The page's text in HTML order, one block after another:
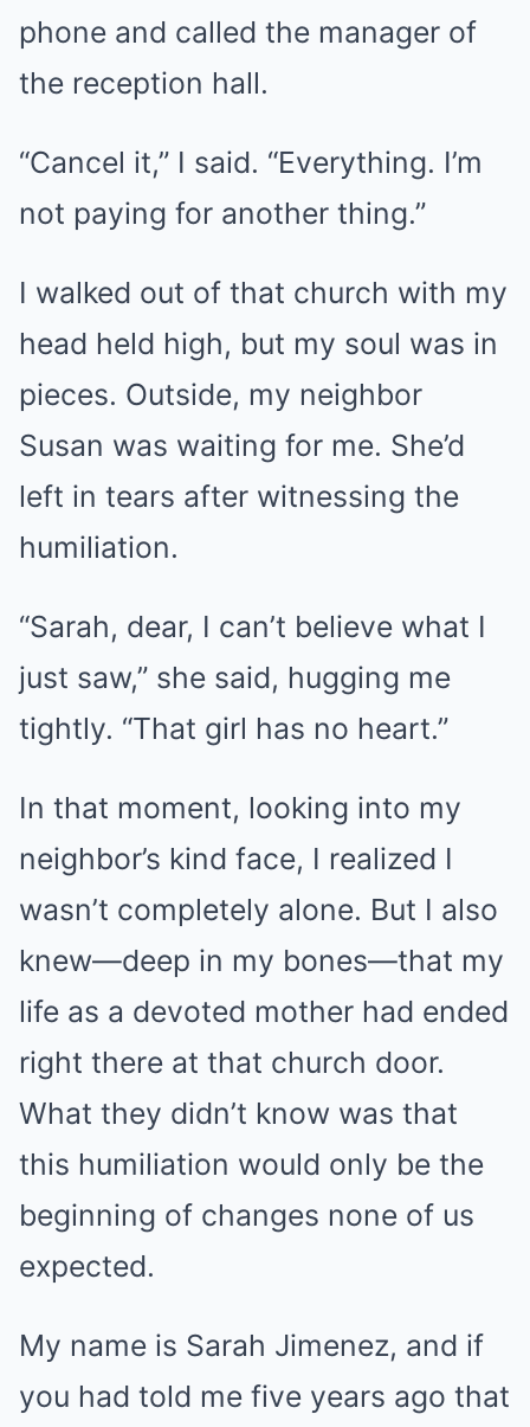
phone and called the manager of
the reception hall.
“Cancel it,” I said. “Everything. I’m
not paying for another thing.”
I walked out of that church with my
head held high, but my soul was in
pieces. Outside, my neighbor
Susan was waiting for me. She’d
left in tears after witnessing the
humiliation.
“Sarah, dear, I can’t believe what I
just saw,” she said, hugging me
tightly. “That girl has no heart.”
In that moment, looking into my
neighbor’s kind face, I realized I
wasn’t completely alone. But I also
knew—deep in my bones—that my
life as a devoted mother had ended
right there at that church door.
What they didn’t know was that
this humiliation would only be the
beginning of changes none of us
expected.
My name is Sarah Jimenez, and if
you had told me five years ago that